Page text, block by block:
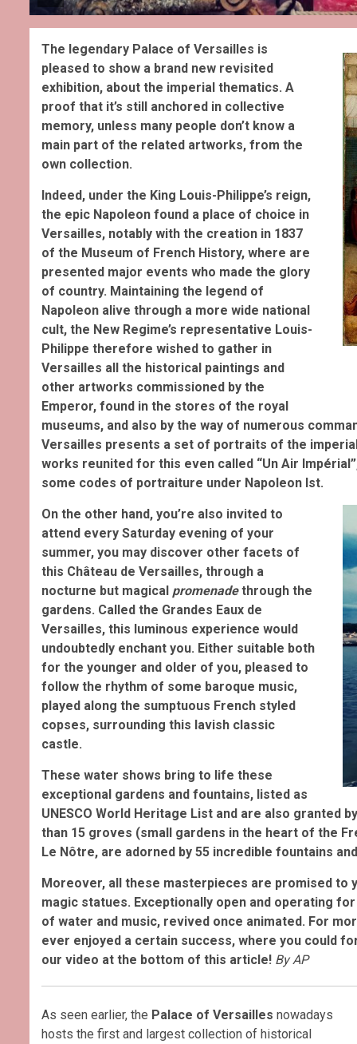
The legendary Palace of Versailles is
pleased to show a brand new revisited
exhibition, about the imperial thematics. A
proof that it’s still anchored in collective
memory, unless many people don’t know a
main part of the related artworks, from the
own collection.
Indeed, under the King Louis-Philippe’s reign,
the epic Napoleon found a place of choice in
Versailles, notably with the creation in 1837
of the Museum of French History, where are
presented major events who made the glory
of country. Maintaining the legend of
Napoleon alive through a more wide national
cult, the New Regime’s representative Louis-
Philippe therefore wished to gather in
Versailles all the historical paintings and
other artworks commissioned by the
Emperor, found in the stores of the royal
museums, and also by the way of numerous
Versailles presents a set of portraits of the
works reunited for this even called “Un Air
some codes of portraiture under Napoleon Ist.
On the other hand, you’re also invited to
attend every Saturday evening of your
summer, you may discover other facets of
this Château de Versailles, through a
nocturne but magical promenadethrough the
gardens. Called the Grandes Eaux de
Versailles, this luminous experience would
undoubtedly enchant you. Either suitable both
for the younger and older of you, pleased to
follow the rhythm of some baroque music,
played along the sumptuous French styled
copses, surrounding this lavish classic
castle.
These water shows bring to life these
exceptional gardens and fountains, listed as
UNESCO World Heritage List and are also granted
than 15 groves (small gardens in the heart of the
Le Nôtre, are adorned by 55 incredible fountains
Moreover, all these masterpieces are promised to
magic statues. Exceptionally open and operating
of water and music, revived once animated. For
ever enjoyed a certain success, where you could
our video at the bottom of this article! By AP
As seen earlier, the Palace of Versailles nowadays
hosts the first and largest collection of historical